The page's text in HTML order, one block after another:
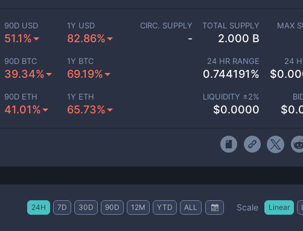
90D USD
51.1%
1Y USD
82.86%
90D BTC
39.34%
1Y BTC
69.19%
90D ETH
41.01%
1Y ETH
65.73%
CIRC. SUPPLY
-
TOTAL SUPPLY
2.000 B
MAX
24 HR RANGE
0.744191%
24
$
LIQUIDITY ±2%
$0.0000 $
24H 7D 30D 90D 12M YTD ALL Scale Linear